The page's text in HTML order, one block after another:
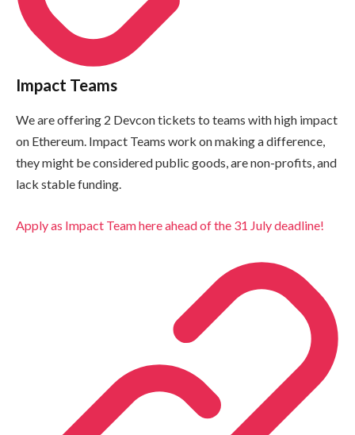
Impact Teams
We are offering 2 Devcon tickets to teams with high impact
on Ethereum. Impact Teams work on making a difference,
they might be considered public goods, are non-profits, and
lack stable funding.
Apply as Impact Team here ahead of the 31 July deadline!